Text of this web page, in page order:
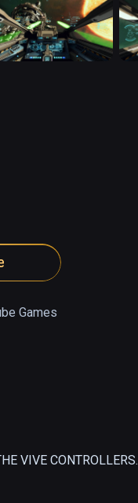
Games
VIVE CONTROLLERS.